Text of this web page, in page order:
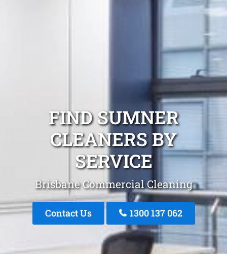
FIND SUMNER
CLEANERS BY
SERVICE
Brisbane Commercial Cleaning
Contact Us 1300 137 062